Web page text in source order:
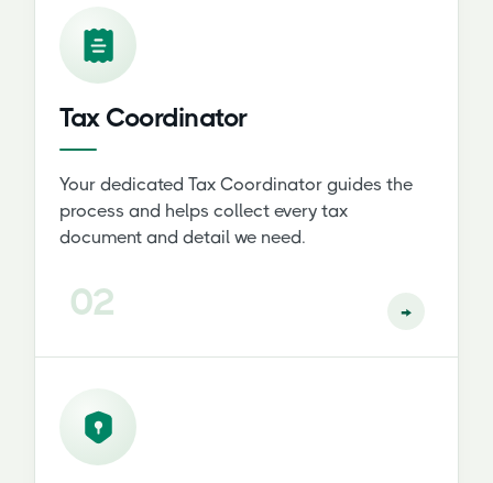
Tax Coordinator
Your dedicated Tax Coordinator guides the
process and helps collect every tax
document and detail we need.
02 →